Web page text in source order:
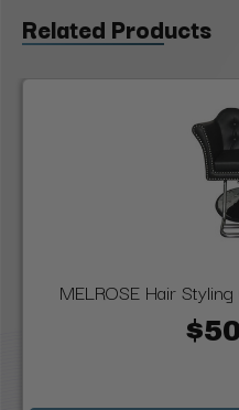
Related Products
MELROSE Hair